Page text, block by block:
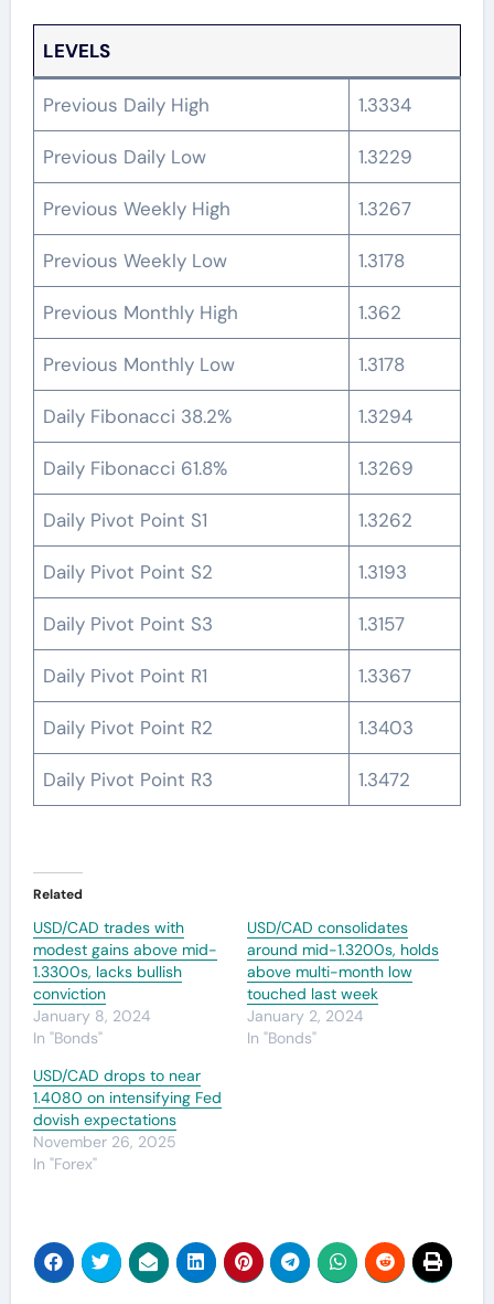
LEVELS
Previous Daily High 1.3334
Previous Daily Low 1.3229
Previous Weekly High 1.3267
Previous Weekly Low 1.3178
Previous Monthly High 1.362
Previous Monthly Low 1.3178
Daily Fibonacci 38.2% 1.3294
Daily Fibonacci 61.8% 1.3269
Daily Pivot Point S1 1.3262
Daily Pivot Point S2 1.3193
Daily Pivot Point S3 1.3157
Daily Pivot Point R1 1.3367
Daily Pivot Point R2 1.3403
Daily Pivot Point R3 1.3472
Related
USD/CAD trades with
modest gains above mid-
1.3300s, lacks bullish
conviction
January 8, 2024
In "Bonds"
USD/CAD consolidates
around mid-1.3200s, holds
above multi-month low
touched last week
January 2, 2024
In "Bonds"
USD/CAD drops to near
1.4080 on intensifying Fed
dovish expectations
November 26, 2025
In "Forex"